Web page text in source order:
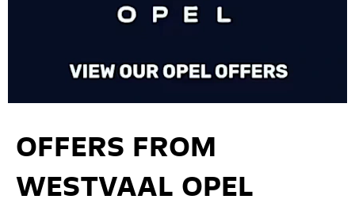
OFFERS FROM
WESTVAAL OPEL